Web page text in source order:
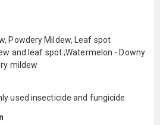
Powdery Mildew, Leaf spot
and leaf spot ;Watermelon - Downy
mildew
used insecticide and fungicide